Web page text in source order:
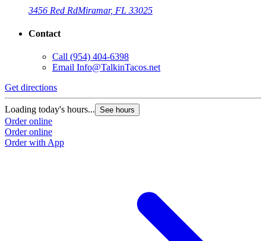
3456 Red RdMiramar, FL 33025
Contact
Call (954) 404-6398
Email Info@TalkinTacos.net
Get directions
Loading today's hours... See hours
Order online
Order online
Order with App